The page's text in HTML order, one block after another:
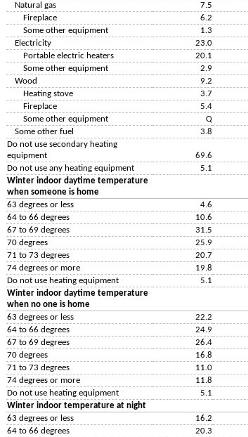
Natural gas
7.5
Fireplace
6.2
Some other equipment
1.3
Electricity
23.0
Portable electric heaters
20.1
Some other equipment
2.9
Wood
9.2
Heating stove
3.7
Fireplace
5.4
Some other equipment
Q
Some other fuel
3.8
Do not use secondary heating
equipment
69.6
Do not use any heating equipment
5.1
Winter indoor daytime temperature
when someone is home
63 degrees or less
4.6
64 to 66 degrees
10.6
67 to 69 degrees
31.5
70 degrees
25.9
71 to 73 degrees
20.7
74 degrees or more
19.8
Do not use heating equipment
5.1
Winter indoor daytime temperature
when no one is home
63 degrees or less
22.2
64 to 66 degrees
24.9
67 to 69 degrees
26.4
70 degrees
16.8
71 to 73 degrees
11.0
74 degrees or more
11.8
Do not use heating equipment
5.1
Winter indoor temperature at night
63 degrees or less
16.2
64 to 66 degrees
20.3